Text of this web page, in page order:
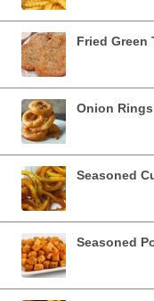
Fried Green
Onion
Seasoned
Seasoned